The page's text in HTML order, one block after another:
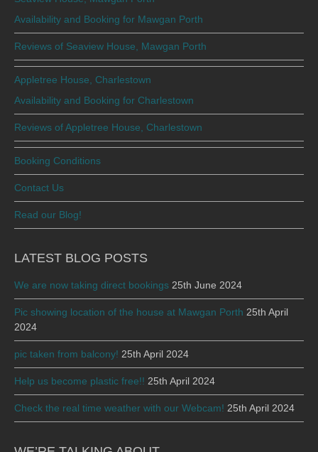
Availability and Booking for Mawgan Porth
Reviews of Seaview House, Mawgan Porth
Appletree House, Charlestown
Availability and Booking for Charlestown
Reviews of Appletree House, Charlestown
Booking Conditions
Contact Us
Read our Blog!
LATEST BLOG POSTS
We are now taking direct bookings 25th June 2024
Pic showing location of the house at Mawgan Porth 25th April
2024
pic taken from balcony! 25th April 2024
Help us become plastic free!! 25th April 2024
Check the real time weather with our Webcam! 25th April 2024